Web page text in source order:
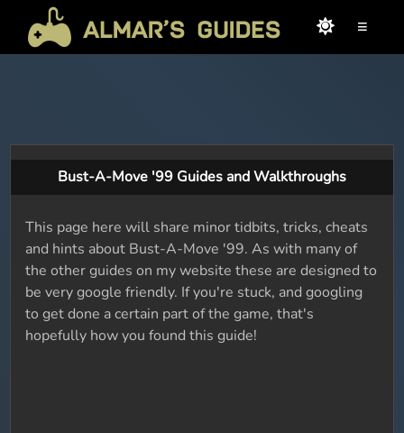
≡
Bust-A-Move '99 Guides and Walkthroughs
This page here will share minor tidbits, tricks, cheats
and hints about Bust-A-Move '99. As with many of
the other guides on my website these are designed to
be very google friendly. If you're stuck, and googling
to get done a certain part of the game, that's
hopefully how you found this guide!